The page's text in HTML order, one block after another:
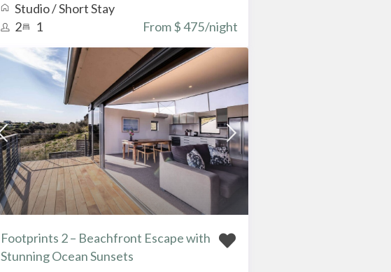
From $ 475/night
Studio/Short Stay
2
1
Footprints 2 – Beachfront Escape with
Stunning Ocean Sunsets